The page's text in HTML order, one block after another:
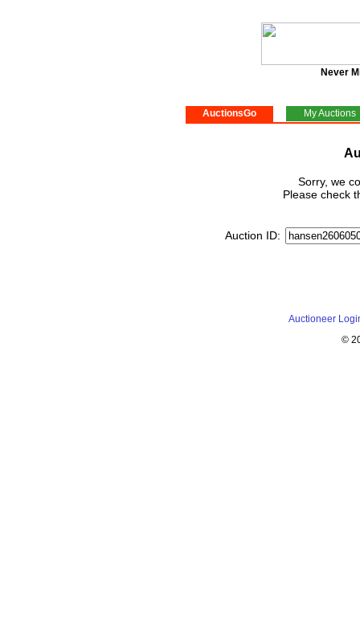
Never
AuctionsGo My Auctions
Sorry, we
Please check
Auction ID:
Auctioneer
©